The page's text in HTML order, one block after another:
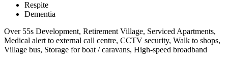
Respite
Dementia
Over 55s Development, Retirement Village, Serviced Apartments,
Medical alert to external call centre, CCTV security, Walk to shops,
Village bus, Storage for boat / caravans, High-speed broadband